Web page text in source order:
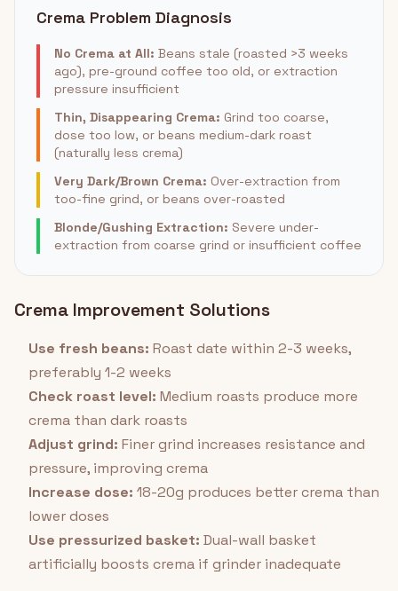
Crema Problem Diagnosis
No Crema at All: Beans stale (roasted >3 weeks
ago), pre-ground coffee too old, or extraction
pressure insufficient
Thin, Disappearing Crema: Grind too coarse,
dose too low, or beans medium-dark roast
(naturally less crema)
Very Dark/Brown Crema: Over-extraction from
too-fine grind, or beans over-roasted
Blonde/Gushing Extraction: Severe under-
extraction from coarse grind or insufficient coffee
Crema Improvement Solutions
Use fresh beans: Roast date within 2-3 weeks,
preferably 1-2 weeks
Check roast level: Medium roasts produce more
crema than dark roasts
Adjust grind: Finer grind increases resistance and
pressure, improving crema
Increase dose: 18-20g produces better crema than
lower doses
Use pressurized basket: Dual-wall basket
artificially boosts crema if grinder inadequate